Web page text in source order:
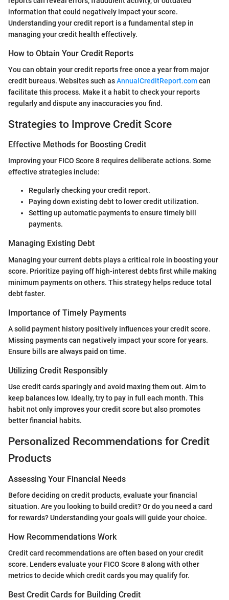
information that could negatively impact your score.
Understanding your credit report is a fundamental step in
managing your credit health effectively.
How to Obtain Your Credit Reports
You can obtain your credit reports free once a year from major
credit bureaus. Websites such asAnnualCreditReport.comcan
facilitate this process. Make it a habit to check your reports
regularly and dispute any inaccuracies you find.
Strategies to Improve Credit Score
Effective Methods for Boosting Credit
Improving your FICO Score 8 requires deliberate actions. Some
effective strategies include:
Regularly checking your credit report.
Paying down existing debt to lower credit utilization.
Setting up automatic payments to ensure timely bill
payments.
Managing Existing Debt
Managing your current debts plays a critical role in boosting your
score. Prioritize paying off high-interest debts first while making
minimum payments on others. This strategy helps reduce total
debt faster.
Importance of Timely Payments
A solid payment history positively influences your credit score.
Missing payments can negatively impact your score for years.
Ensure bills are always paid on time.
Utilizing Credit Responsibly
Use credit cards sparingly and avoid maxing them out. Aim to
keep balances low. Ideally, try to pay in full each month. This
habit not only improves your credit score but also promotes
better financial habits.
Personalized Recommendations for Credit
Products
Assessing Your Financial Needs
Before deciding on credit products, evaluate your financial
situation. Are you looking to build credit? Or do you need a card
for rewards? Understanding your goals will guide your choice.
How Recommendations Work
Credit card recommendations are often based on your credit
score. Lenders evaluate your FICO Score 8 along with other
metrics to decide which credit cards you may qualify for.
Best Credit Cards for Building Credit